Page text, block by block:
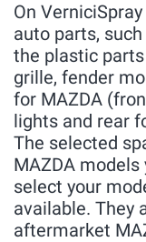
On
auto parts,
the plastic
grille, fender
for MAZDA
lights and rear
The selected
MAZDA
select your
available. They
aftermarket